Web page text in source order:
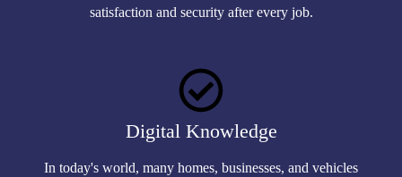
satisfaction and security after every job.
Digital Knowledge
In today's world, many homes, businesses, and vehicles